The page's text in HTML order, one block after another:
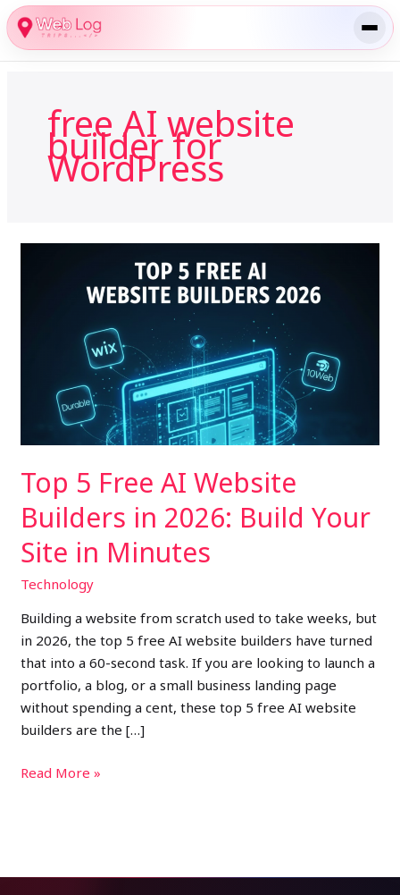
Skip
to
content
free AI website
builder for
WordPress
Top 5 Free AI Website
Builders in 2026: Build Your
Site in Minutes
Technology
Building a website from scratch used to take weeks, but
in 2026, the top 5 free AI website builders have turned
that into a 60-second task. If you are looking to launch a
portfolio, a blog, or a small business landing page
without spending a cent, these top 5 free AI website
builders are the […]
Site
in
Minutes
Read More »